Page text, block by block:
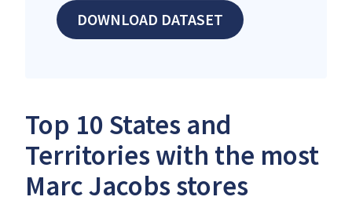
DOWNLOAD DATASET
Top 10 States and
Territories with the most
Marc Jacobs stores